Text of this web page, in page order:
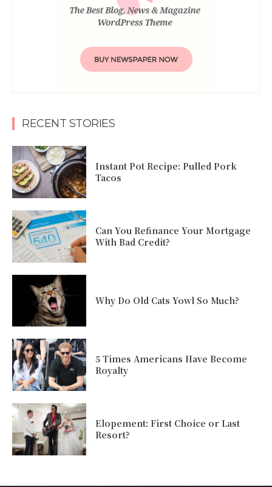
RECENT STORIES
Instant Pot Recipe: Pulled Pork
Tacos
Can You Refinance Your Mortgage
With Bad Credit?
Why Do Old Cats Yowl So Much?
5 Times Americans Have Become
Royalty
Elopement: First Choice or Last
Resort?